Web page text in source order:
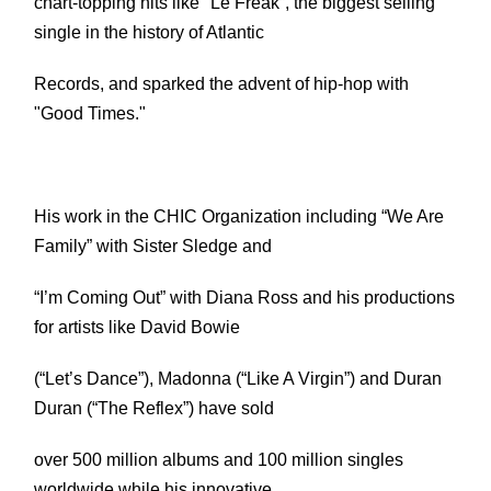
single in the history of Atlantic
Records, and sparked the advent of hip-hop with
"Good Times."
His work in the CHIC Organization including “We Are
Family” with Sister Sledge and
“I’m Coming Out” with Diana Ross and his productions
for artists like David Bowie
(“Let’s Dance”), Madonna (“Like A Virgin”) and Duran
Duran (“The Reflex”) have sold
over 500 million albums and 100 million singles